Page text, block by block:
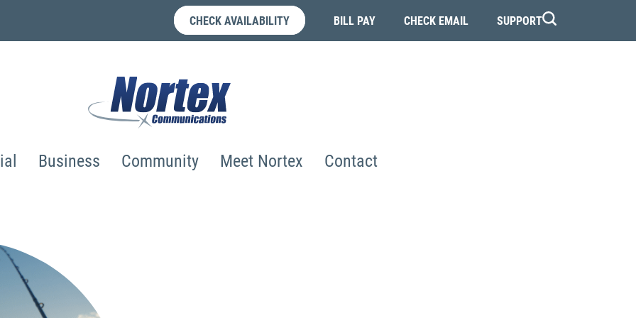
CHECK AVAILABILITY BILL PAY CHECK EMAIL SUPPORT
Business Community Meet Nortex Contact